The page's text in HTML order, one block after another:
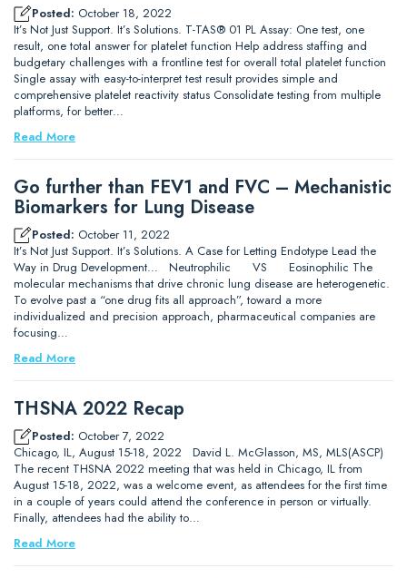
Posted: October 18, 2022
It’s Not Just Support. It’s Solutions. T-TAS® 01 PL Assay: One test, one
result, one total answer for platelet function Help address staffing and
budgetary challenges with a frontline test for overall total platelet function
Single assay with easy-to-interpret test result provides simple and
comprehensive platelet reactivity status Consolidate testing from multiple
platforms, for better…
Read More
Go further than FEV1 and FVC – Mechanistic
Biomarkers for Lung Disease
Posted: October 11, 2022
It’s Not Just Support. It’s Solutions. A Case for Letting Endotype Lead the
Way in Drug Development… Neutrophilic VS Eosinophilic The
molecular mechanisms that drive chronic lung disease are heterogenetic.
To evolve past a “one drug fits all approach”, toward a more
individualized and precision approach, pharmaceutical companies are
focusing…
Read More
THSNA 2022 Recap
Posted: October 7, 2022
Chicago, IL, August 15-18, 2022 David L. McGlasson, MS, MLS(ASCP)
The recent THSNA 2022 meeting that was held in Chicago, IL from
August 15-18, 2022, was a welcome event, as attendees for the first time
in a couple of years could attend the conference in person or virtually.
Finally, attendees had the ability to…
Read More